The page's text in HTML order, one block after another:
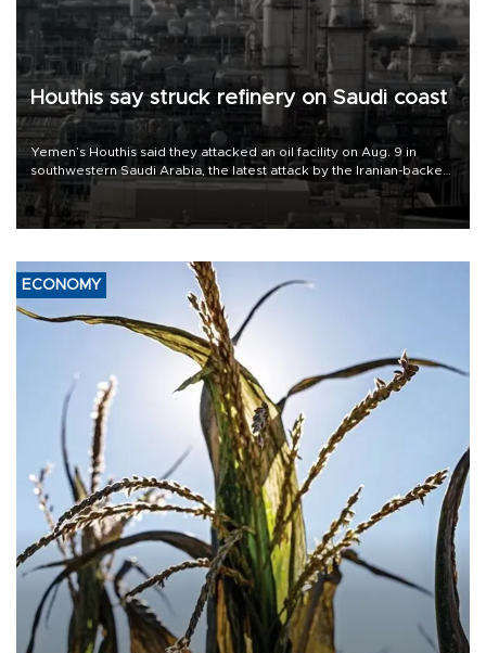
Houthis say struck refinery on Saudi coast
Yemen’s Houthis said they attacked an oil facility on Aug. 9 in
southwestern Saudi Arabia, the latest attack by the Iranian-backed
rebels on the kingdom.
ECONOMY